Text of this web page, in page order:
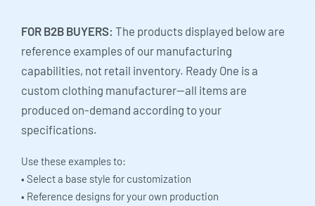
FOR B2B BUYERS: The products displayed below are
reference examples of our manufacturing
capabilities, not retail inventory. Ready One is a
custom clothing manufacturer—all items are
produced on-demand according to your
specifications.
Use these examples to:
• Select a base style for customization
• Reference designs for your own production